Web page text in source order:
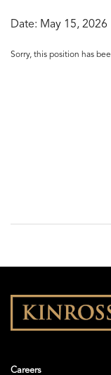
Date: May 15, 2026
Sorry, this position has
Careers